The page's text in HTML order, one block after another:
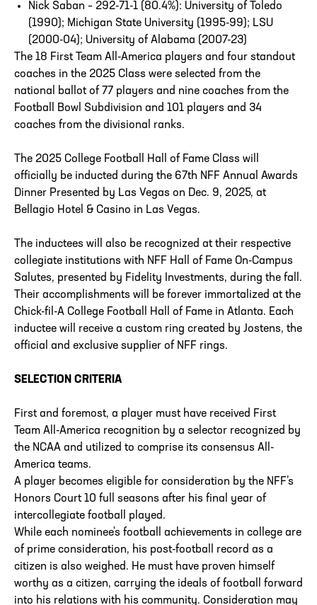
Nick Saban – 292-71-1 (80.4%): University of Toledo
(1990); Michigan State University (1995-99); LSU
(2000-04); University of Alabama (2007-23)
The 18 First Team All-America players and four standout
coaches in the 2025 Class were selected from the
national ballot of 77 players and nine coaches from the
Football Bowl Subdivision and 101 players and 34
coaches from the divisional ranks.
The 2025 College Football Hall of Fame Class will
officially be inducted during the 67th NFF Annual Awards
Dinner Presented by Las Vegas on Dec. 9, 2025, at
Bellagio Hotel & Casino in Las Vegas.
The inductees will also be recognized at their respective
collegiate institutions with NFF Hall of Fame On-Campus
Salutes, presented by Fidelity Investments, during the fall.
Their accomplishments will be forever immortalized at the
Chick-fil-A College Football Hall of Fame in Atlanta. Each
inductee will receive a custom ring created by Jostens, the
official and exclusive supplier of NFF rings.
SELECTION CRITERIA
First and foremost, a player must have received First
Team All-America recognition by a selector recognized by
the NCAA and utilized to comprise its consensus All-
America teams.
A player becomes eligible for consideration by the NFF’s
Honors Court 10 full seasons after his final year of
intercollegiate football played.
While each nominee's football achievements in college are
of prime consideration, his post-football record as a
citizen is also weighed. He must have proven himself
worthy as a citizen, carrying the ideals of football forward
into his relations with his community. Consideration may